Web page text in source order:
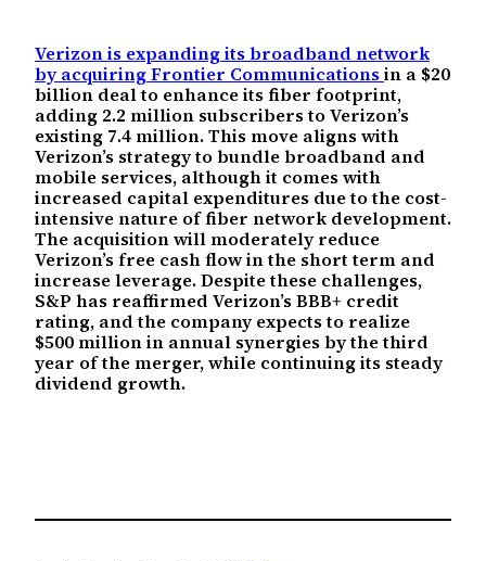
Verizon is expanding its broadband network
by acquiring Frontier Communicationsin a $20
billion deal to enhance its fiber footprint,
adding 2.2 million subscribers to Verizon’s
existing 7.4 million. This move aligns with
Verizon’s strategy to bundle broadband and
mobile services, although it comes with
increased capital expenditures due to the cost-
intensive nature of fiber network development.
The acquisition will moderately reduce
Verizon’s free cash flow in the short term and
increase leverage. Despite these challenges,
S&P has reaffirmed Verizon’s BBB+ credit
rating, and the company expects to realize
$500 million in annual synergies by the third
year of the merger, while continuing its steady
dividend growth.